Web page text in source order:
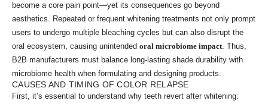
become a core pain point—yet its consequences go beyond
aesthetics. Repeated or frequent whitening treatments not only prompt
users to undergo multiple bleaching cycles but can also disrupt the
oral ecosystem, causing unintended oral microbiome impact. Thus,
B2B manufacturers must balance long-lasting shade durability with
microbiome health when formulating and designing products.
CAUSES AND TIMING OF COLOR RELAPSE
First, it’s essential to understand why teeth revert after whitening: